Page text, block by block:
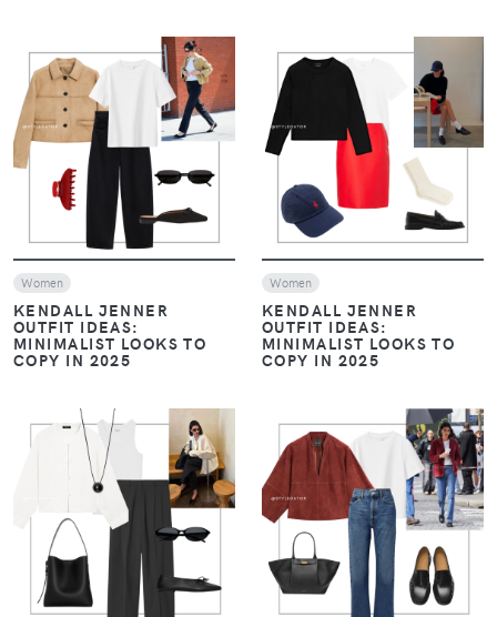
VIEW
Women
KENDALL JENNER
OUTFIT IDEAS:
MINIMALIST LOOKS TO
COPY IN 2025
VIEW
Women
KENDALL JENNER
OUTFIT IDEAS:
MINIMALIST LOOKS TO
COPY IN 2025
VIEW VIEW